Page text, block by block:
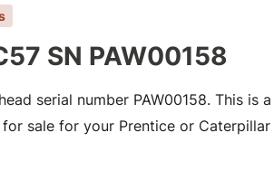
SN PAW00158
serial number PAW00158. This is a
sale for your Prentice or Caterpillar